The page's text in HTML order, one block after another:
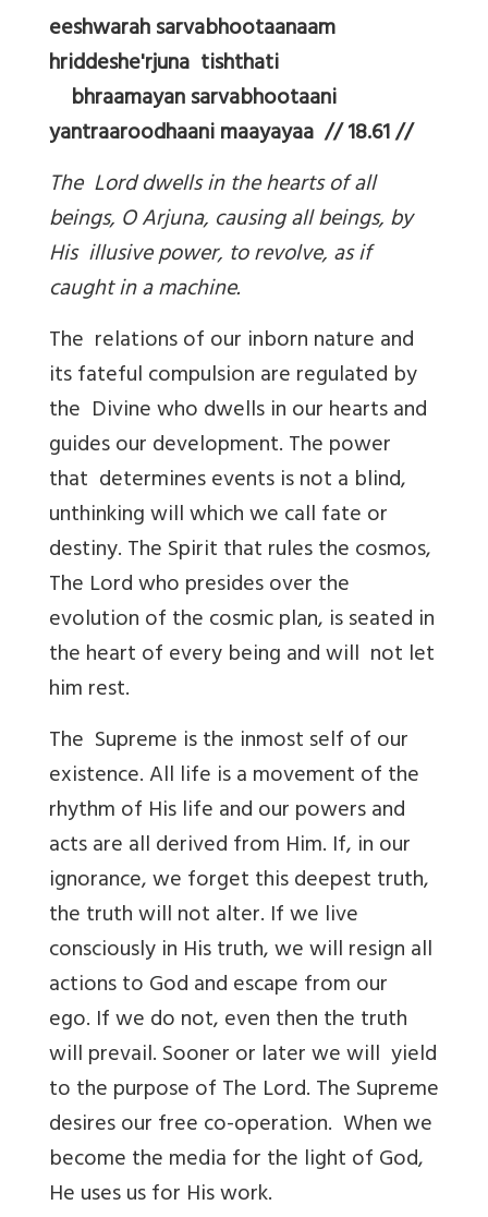
eeshwarah sarvabhootaanaam
hriddeshe'rjuna tishthati
bhraamayan sarvabhootaani
yantraaroodhaani maayayaa // 18.61 //
The Lord dwells in the hearts of all
beings, O Arjuna, causing all beings, by
His illusive power, to revolve, as if
caught in a machine.
The relations of our inborn nature and
its fateful compulsion are regulated by
the Divine who dwells in our hearts and
guides our development. The power
that determines events is not a blind,
unthinking will which we call fate or
destiny. The Spirit that rules the cosmos,
The Lord who presides over the
evolution of the cosmic plan, is seated in
the heart of every being and will not let
him rest.
The Supreme is the inmost self of our
existence. All life is a movement of the
rhythm of His life and our powers and
acts are all derived from Him. If, in our
ignorance, we forget this deepest truth,
the truth will not alter. If we live
consciously in His truth, we will resign all
actions to God and escape from our
ego. If we do not, even then the truth
will prevail. Sooner or later we will yield
to the purpose of The Lord. The Supreme
desires our free co-operation. When we
become the media for the light of God,
He uses us for His work.